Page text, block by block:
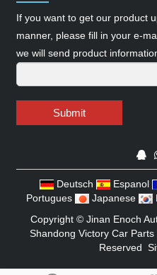
If you want to get our product
manner, please fill in your e-
we will send product
Submit
Deutsch Espanol
Portugues
Japanese
Copyright © Jinan Enoch
Shandong Victory Car
Reserved